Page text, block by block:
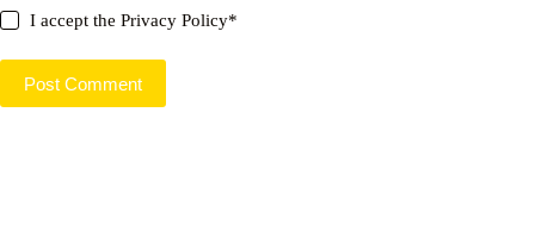
I accept thePrivacy Policy*
Post Comment